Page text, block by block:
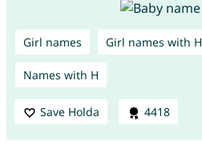
Girl names Girl names with H
Names with H
Save Holda 4418